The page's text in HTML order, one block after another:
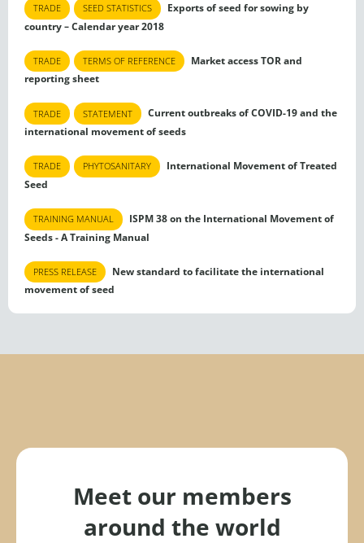
TRADE SEED STATISTICS
Exports of seed for sowing by
country – Calendar year 2018
TRADE TERMS OF REFERENCE
Market access TOR and
reporting sheet
TRADE STATEMENT
Current outbreaks of COVID-19 and the
international movement of seeds
TRADE PHYTOSANITARY
International Movement of Treated
Seed
TRAINING MANUAL
ISPM 38 on the International Movement of
Seeds - A Training Manual
PRESS RELEASE
New standard to facilitate the international
movement of seed
Meet our members
around the world